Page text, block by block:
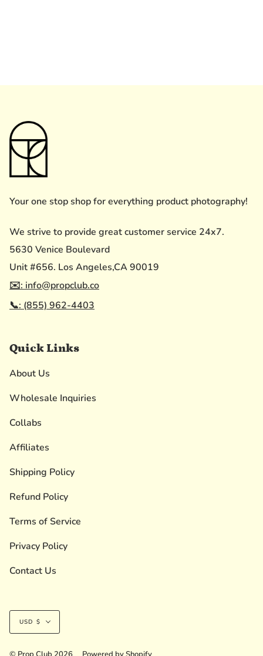
Your one stop shop for everything product photography!
We strive to provide great customer service 24x7.
5630 Venice Boulevard
Unit #656. Los Angeles,CA 90019
✉️: info@propclub.co
📞: (855) 962-4403
Quick Links
About Us
Wholesale Inquiries
Collabs
Affiliates
Shipping Policy
Refund Policy
Terms of Service
Privacy Policy
Contact Us
Currency
USD $